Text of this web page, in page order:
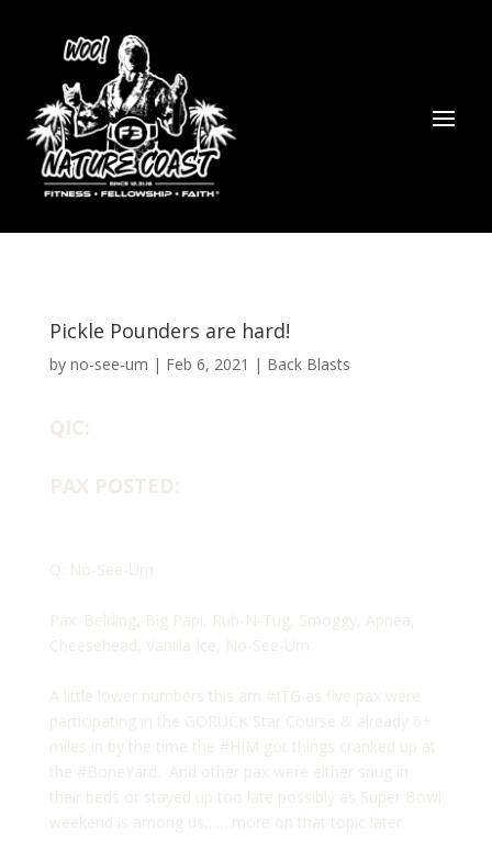
Pickle Pounders are hard!
by no-see-um | Feb 6, 2021 | Back Blasts
QIC:
PAX POSTED:
Q: No-See-Um
Pax: Belding, Big Papi, Rub-N-Tug, Smoggy, Apnea,
Cheesehead, Vanilla Ice, No-See-Um
A little lower numbers this am #ITG as five pax were
participating in the GORUCK Star Course & already 6+
miles in by the time the #HIM got things cranked up at
the #BoneYard. And other pax were either snug in
their beds or stayed up too late possibly as Super Bowl
weekend is among us…….more on that topic later.